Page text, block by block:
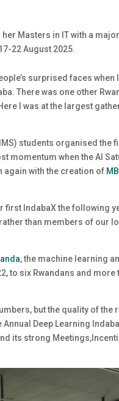
Masters in IT with a
22 August 2025.
surprised faces when
There was one other
I was at the largest
students organised the
momentum when the AI
again with the creation of
first IndabaX the following
than members of our
, the machine learning
to six Rwandans and more
but the quality of the
Deep Learning
its strong